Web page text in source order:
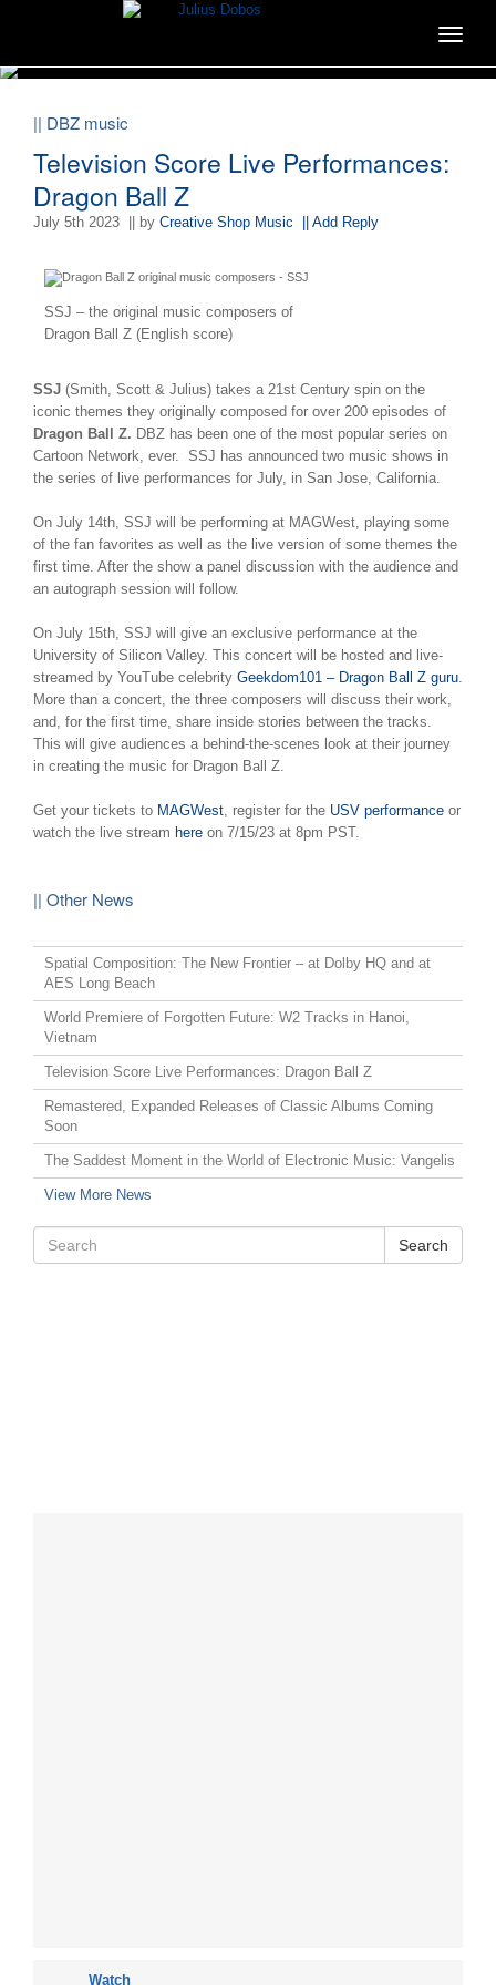
Toggle
|| DBZ music
Television Score Live Performances:
Dragon Ball Z
July 5th 2023 || by Creative Shop Music || Add Reply
SSJ – the original music composers of
Dragon Ball Z (English score)
SSJ (Smith, Scott & Julius) takes a 21st Century spin on the
iconic themes they originally composed for over 200 episodes of
Dragon Ball Z. DBZ has been one of the most popular series on
Cartoon Network, ever. SSJ has announced two music shows in
the series of live performances for July, in San Jose, California.
On July 14th, SSJ will be performing at MAGWest, playing some
of the fan favorites as well as the live version of some themes the
first time. After the show a panel discussion with the audience and
an autograph session will follow.
On July 15th, SSJ will give an exclusive performance at the
University of Silicon Valley. This concert will be hosted and live-
streamed by YouTube celebrity Geekdom101 – Dragon Ball Z guru.
More than a concert, the three composers will discuss their work,
and, for the first time, share inside stories between the tracks.
This will give audiences a behind-the-scenes look at their journey
in creating the music for Dragon Ball Z.
Get your tickets to MAGWest, register for the USV performance or
watch the live stream here on 7/15/23 at 8pm PST.
|| Other News
Spatial Composition: The New Frontier – at Dolby HQ and at
AES Long Beach
World Premiere of Forgotten Future: W2 Tracks in Hanoi,
Vietnam
Television Score Live Performances: Dragon Ball Z
Remastered, Expanded Releases of Classic Albums Coming
Soon
The Saddest Moment in the World of Electronic Music: Vangelis
View More News
Search
Watch